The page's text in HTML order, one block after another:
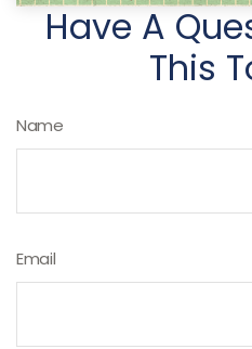
Have A
This
Name
Email